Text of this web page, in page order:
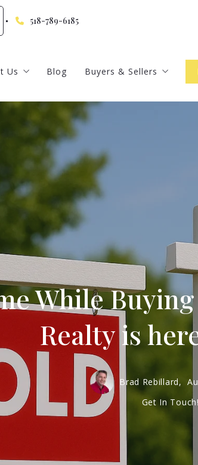
518-789-6185
Us
Our Agents
up for newsletter
Blog Buyers & Sellers
Home Worth
4 Questions to Ask
4 Questions to Ask
While
Realty is
Brad Rebillard,
Get In Touch!